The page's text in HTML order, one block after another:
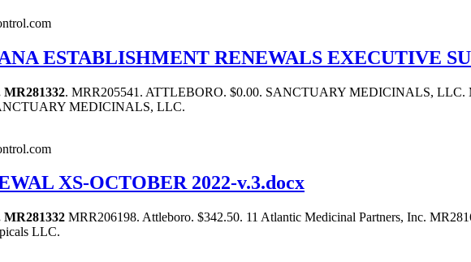
ESTABLISHMENT RENEWALS EXECUTIVE
MR281332. MRR205541. ATTLEBORO. $0.00. SANCTUARY MEDICINALS, LLC.
MEDICINALS, LLC.
XS-OCTOBER 2022-v.3.docx
MR281332 MRR206198. Attleboro. $342.50. 11 Atlantic Medicinal Partners, Inc.
LLC.